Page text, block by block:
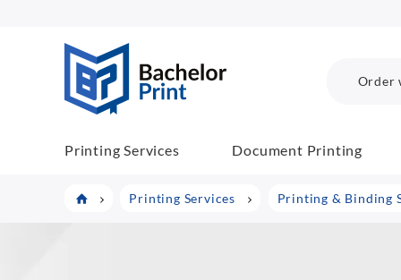
Order
Printing Services Document Printing
Printing Services Printing & Binding